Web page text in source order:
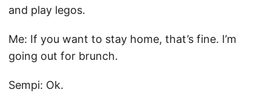
and play legos.
Me: If you want to stay home, that’s fine. I’m
going out for brunch.
Sempi: Ok.